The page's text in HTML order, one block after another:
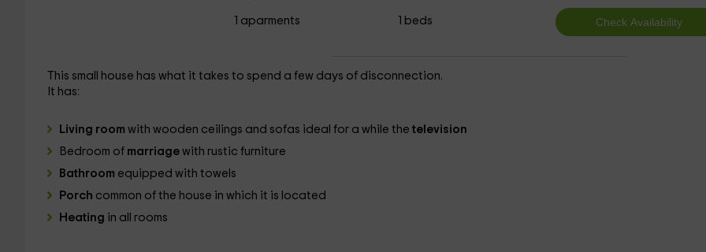
1 aparments 1 beds
This small house has what it takes to spend a few days of disconnection.
It has:
Living room with wooden ceilings and sofas ideal for a while the television
Bedroom of marriage with rustic furniture
Bathroom equipped with towels
Porch common of the house in which it is located
Heating in all rooms